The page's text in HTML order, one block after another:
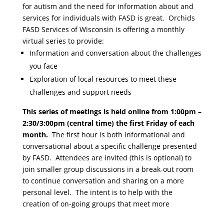
for autism and the need for information about and
services for individuals with FASD is great. Orchids
FASD Services of Wisconsin is offering a monthly
virtual series to provide:
Information and conversation about the challenges
you face
Exploration of local resources to meet these
challenges and support needs
This series of meetings is held online from 1:00pm –
2:30/3:00pm (central time) the first Friday of each
month. The first hour is both informational and
conversational about a specific challenge presented
by FASD. Attendees are invited (this is optional) to
join smaller group discussions in a break-out room
to continue conversation and sharing on a more
personal level. The intent is to help with the
creation of on-going groups that meet more